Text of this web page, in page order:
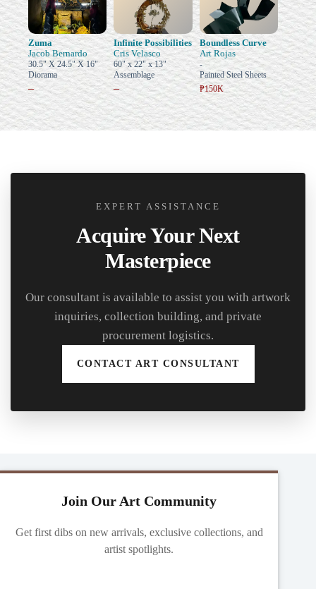
Zuma
Jacob Bernardo
30.5" X 24.5" X 16"
Diorama
–
Infinite Possibilities
Cris Velasco
60" x 22" x 13"
Assemblage
–
Boundless Curve
Art Rojas
-
Painted Steel Sheets
₱150K
EXPERT ASSISTANCE
Acquire Your Next
Masterpiece
Our consultant is available to assist you with artwork
inquiries, collection building, and private
procurement logistics.
CONTACT ART CONSULTANT
Join Our Art Community
Get first dibs on new arrivals, exclusive collections, and
artist spotlights.